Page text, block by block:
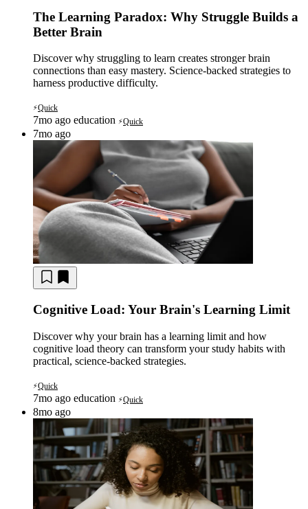
The Learning Paradox: Why Struggle Builds a
Better Brain
Discover why struggling to learn creates stronger brain
connections than easy mastery. Science-backed strategies to
harness productive difficulty.
⚡Quick
7mo ago education ⚡Quick
7mo ago
Cognitive Load: Your Brain's Learning Limit
Discover why your brain has a learning limit and how
cognitive load theory can transform your study habits with
practical, science-backed strategies.
⚡Quick
7mo ago education ⚡Quick
8mo ago